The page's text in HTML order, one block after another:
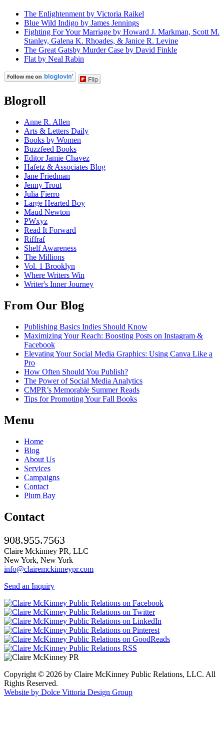
The Enlightenment by Victoria Raikel
Blue Wild Indigo by James Jennings
Fighting For Your Marriage by Howard J. Markman, Scott M.
Stanley, Galena K. Rhoades, & Janice R. Levine
The Great Gatsby Murder Case by David Finkle
Flat by Neal Rabin
Flip
Blogroll
Anne R. Allen
Arts & Letters Daily
Books by Women
Buzzfeed Books
Editor Jamie Chavez
Hafetz & Associates Blog
Jane Friedman
Jenny Trout
Julia Fierro
Large Hearted Boy
Maud Newton
PWxyz
Read It Forward
Riffraf
Shelf Awareness
The Millions
Vol. 1 Brooklyn
Where Writers Win
Writer's Inner Journey
From Our Blog
Publishing Basics Indies Should Know
Maximizing Your Reach: Boosting Posts on Instagram &
Facebook
Elevating Your Social Media Graphics: Using Canva Like a
Pro
How Often Should You Publish?
The Power of Social Media Analytics
CMPR’s Memorable Summer Reads
Tips for Promoting Your Fall Books
Menu
Home
Blog
About Us
Services
Campaigns
Contact
Plum Bay
Contact
908.955.7563
Claire Mckinney PR, LLC
New York, New York
info@clairemckinneypr.com
Send an Inquiry
Copyright © 2026 by Claire McKinney Public Relations, LLC. All
Rights Reserved.
Website by Dolce Vittoria Design Group